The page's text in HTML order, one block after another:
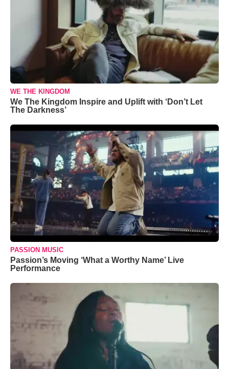
WE THE KINGDOM
We The Kingdom Inspire and Uplift with ‘Don’t Let
The Darkness’
PASSION MUSIC
Passion’s Moving ‘What a Worthy Name’ Live
Performance